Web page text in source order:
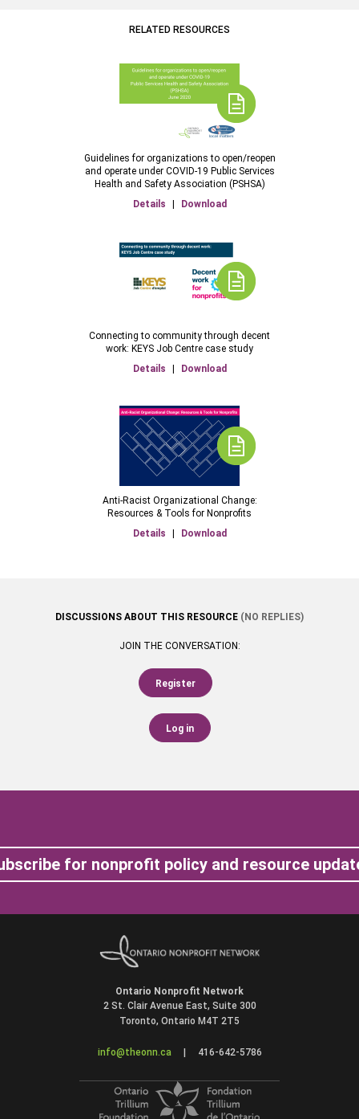
RELATED RESOURCES
Guidelines for organizations to open/reopen
and operate under COVID-19 Public Services
Health and Safety Association (PSHSA)
Details
Download
Connecting to community through decent
work: KEYS Job Centre case study
Details
Download
Anti-Racist Organizational Change:
Resources & Tools for Nonprofits
Details
Download
DISCUSSIONS ABOUT THIS RESOURCE (NO REPLIES)
JOIN THE CONVERSATION:
Register
Log in
for nonprofit policy and resource
Ontario Nonprofit Network
2 St. Clair Avenue East, Suite 300
Toronto, Ontario M4T 2T5
info@theonn.ca 416-642-5786